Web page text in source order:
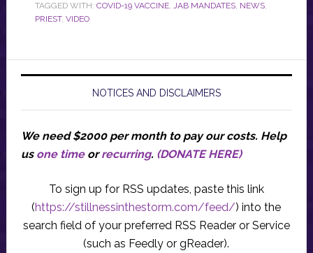
TAGGED WITH: COVID-19 VACCINE, JAB MANDATES, NEWS,
PRIEST, VIDEO
NOTICES AND DISCLAIMERS
We need $2000 per month to pay our costs. Help
us one timeorrecurring. (DONATE HERE)
To sign up for RSS updates, paste this link
(https://stillnessinthestorm.com/feed/) into the
search field of your preferred RSS Reader or Service
(such as Feedly or gReader).